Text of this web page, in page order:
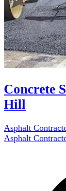
Concrete
Hill
Asphalt
Asphalt